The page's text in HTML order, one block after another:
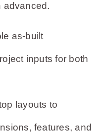
advanced.
as-built
inputs for both
layouts to
features, and